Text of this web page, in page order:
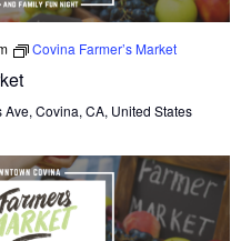
Covina Farmer’s Market
Ave, Covina, CA, United States